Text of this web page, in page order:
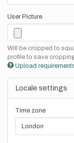
User Picture
Will be cropped to
profile to save
Upload
Locale settings
Time zone